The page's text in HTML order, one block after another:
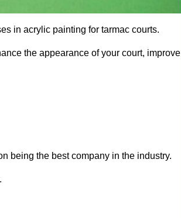
in acrylic painting for tarmac courts.
the appearance of your court, improve
being the best company in the industry.